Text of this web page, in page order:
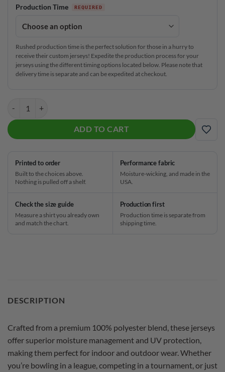
Production Time
Rushed production time is the perfect solution for those in a hurry to
receive their custom jerseys! Expedite the production process for your
jerseys using the different timing options located below. Please note that
delivery time is separate and can be expedited at checkout.
ADD TO CART
ADD
Printed to order
Built to the choices above.
Nothing is pulled off a shelf.
Performance fabric
Moisture-wicking, and made in the
USA.
Check the size guide
Measure a shirt you already own
and match the chart.
Production first
Production time is separate from
shipping time.
DESCRIPTION
Crafted from a premium 100% polyester blend, these jerseys
offer superior moisture management and UV protection,
making them perfect for indoor and outdoor wear. Whether
you’re bowling in a league, competing in a tournament, or just